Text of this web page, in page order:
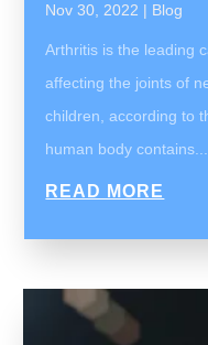
Nov 30, 2022 | Blog
Arthritis is the leading
affecting the joints of
children, according to
human body contains...
READ MORE